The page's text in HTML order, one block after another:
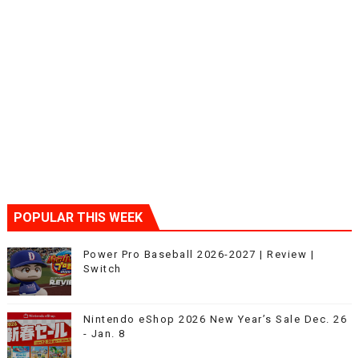
POPULAR THIS WEEK
Power Pro Baseball 2026-2027 | Review |
Switch
Nintendo eShop 2026 New Year’s Sale Dec. 26
- Jan. 8